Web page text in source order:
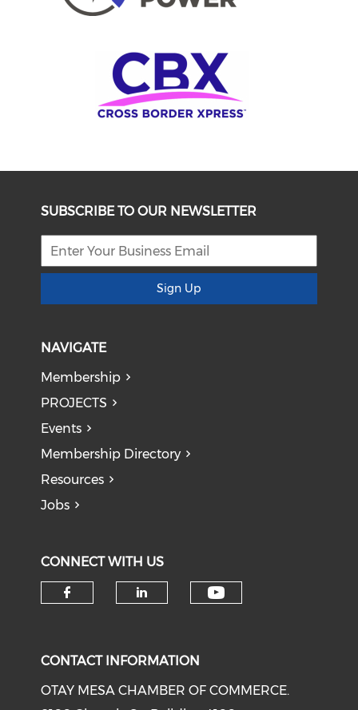
SUBSCRIBE TO OUR NEWSLETTER
Sign Up
NAVIGATE
Membership
PROJECTS
Events
Membership Directory
Resources
Jobs
CONNECT WITH US
CONTACT INFORMATION
OTAY MESA CHAMBER OF COMMERCE.